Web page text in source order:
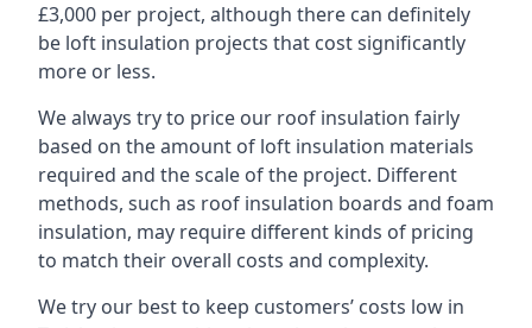
£3,000 per project, although there can definitely
be loft insulation projects that cost significantly
more or less.
We always try to price our roof insulation fairly
based on the amount of loft insulation materials
required and the scale of the project. Different
methods, such as roof insulation boards and foam
insulation, may require different kinds of pricing
to match their overall costs and complexity.
We try our best to keep customers’ costs low in